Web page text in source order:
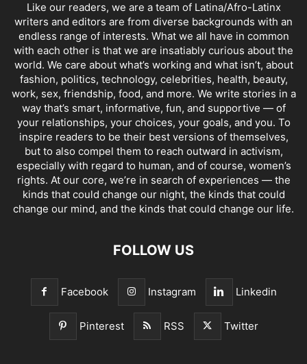
Like our readers, we are a team of Latina/Afro-Latinx
writers and editors are from diverse backgrounds with an
endless range of interests. What we all have in common
with each other is that we are insatiably curious about the
world. We care about what’s working and what isn’t, about
fashion, politics, technology, celebrities, health, beauty,
work, sex, friendship, food, and more. We write stories in a
way that’s smart, informative, fun, and supportive — of
your relationships, your choices, your goals, and you. To
inspire readers to be their best versions of themselves,
but to also compel them to reach outward in activism,
especially with regard to human, and of course, women’s
rights. At our core, we’re in search of experiences — the
kinds that could change our night, the kinds that could
change our mind, and the kinds that could change our life.
FOLLOW US
Facebook Instagram Linkedin
Pinterest RSS Twitter